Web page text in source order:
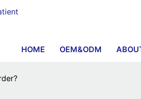
HOME OEM&ODM